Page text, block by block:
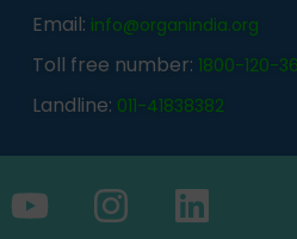
Email: info@organindia.org
Toll free number: 1800-120-
Landline: 011-41838382